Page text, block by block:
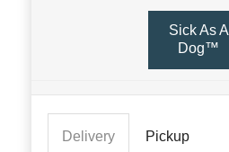
Sick As A
Dog™
Delivery Pickup